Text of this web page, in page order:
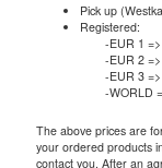
Pick up
Registered:
-EUR 1
-EUR 2
-EUR 3
-WORLD
The above prices are
your ordered products
contact you. After an